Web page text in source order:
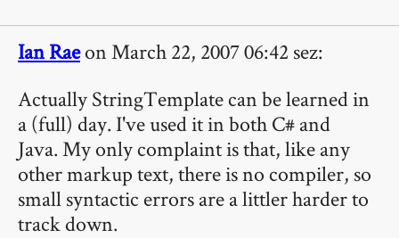
Ian Raeon March 22, 2007 06:42 sez:
Actually StringTemplate can be learned in
a (full) day. I've used it in both C# and
Java. My only complaint is that, like any
other markup text, there is no compiler, so
small syntactic errors are a littler harder to
track down.